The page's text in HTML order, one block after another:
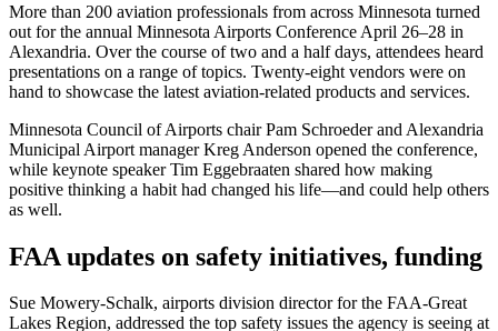
More than 200 aviation professionals from across Minnesota turned
out for the annual Minnesota Airports Conference April 26–28 in
Alexandria. Over the course of two and a half days, attendees heard
presentations on a range of topics. Twenty-eight vendors were on
hand to showcase the latest aviation-related products and services.
Minnesota Council of Airports chair Pam Schroeder and Alexandria
Municipal Airport manager Kreg Anderson opened the conference,
while keynote speaker Tim Eggebraaten shared how making
positive thinking a habit had changed his life—and could help others
as well.
FAA updates on safety initiatives, funding
Sue Mowery-Schalk, airports division director for the FAA-Great
Lakes Region, addressed the top safety issues the agency is seeing at